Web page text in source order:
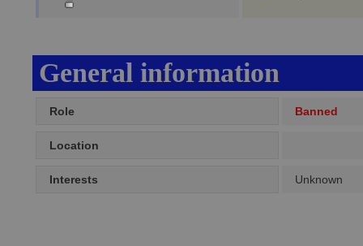
General information
Role Banned
Location
Interests Unknown